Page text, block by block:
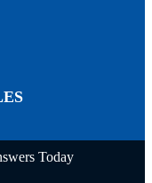
Today